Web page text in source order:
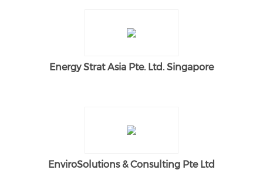
Energy Strat Asia Pte. Ltd. Singapore
EnviroSolutions & Consulting Pte Ltd